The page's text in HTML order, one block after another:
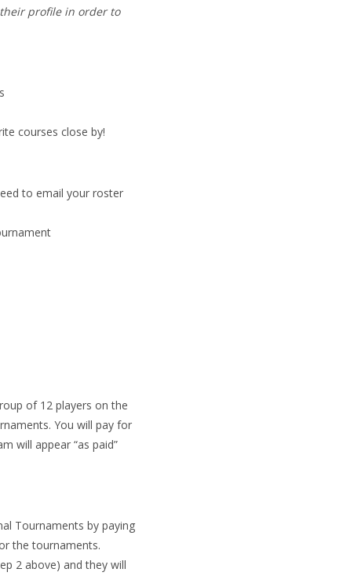
profile in order to
courses close by!
to email your roster
of 12 players on the
You will pay for
will appear “as paid”
Tournaments by paying
the tournaments.
2 above) and they will